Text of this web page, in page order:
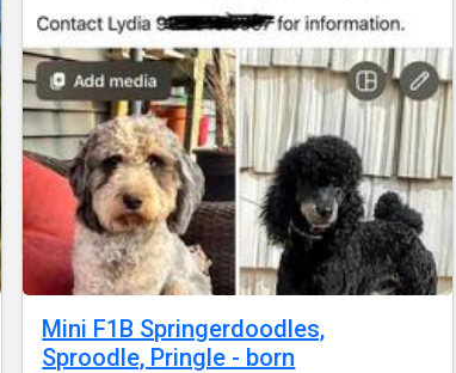
Mini F1B Springerdoodles,
Sproodle, Pringle - born